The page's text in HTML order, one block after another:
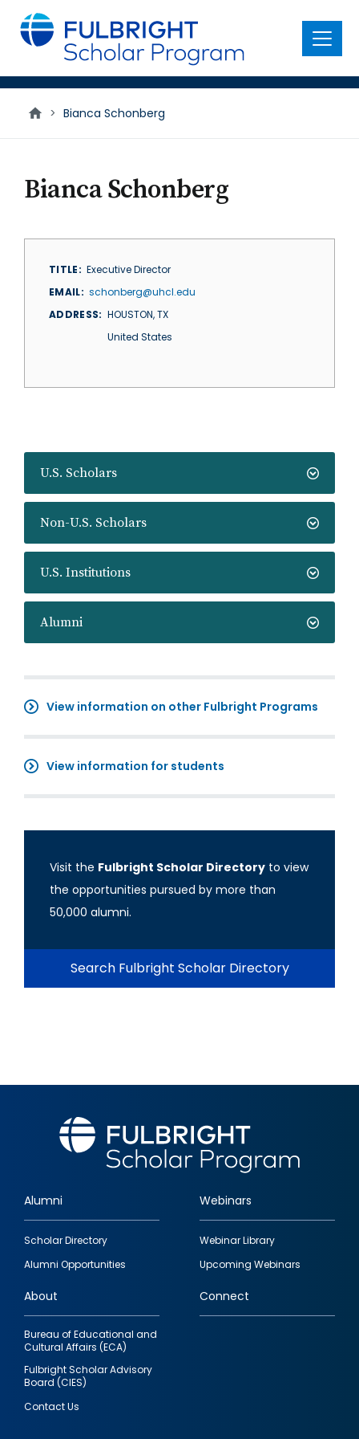
main
content
Menu
> Bianca Schonberg
U.S. Scholars
Non-U.S. Scholars
U.S. Institutions
Alumni
View information on other Fulbright Programs
View information for students
Visit the Fulbright Scholar Directory to view
the opportunities pursued by more than
50,000 alumni.
Search Fulbright Scholar Directory
Bianca Schonberg
TITLE
Executive Director
EMAIL
schonberg@uhcl.edu
ADDRESS
HOUSTON,TX
United States
Footer
quick
links
Alumni
Scholar Directory
Alumni Opportunities
Webinars
Webinar Library
Upcoming Webinars
About
Bureau of Educational and
Cultural Affairs (ECA)
Fulbright Scholar Advisory
Board (CIES)
Contact Us
Connect